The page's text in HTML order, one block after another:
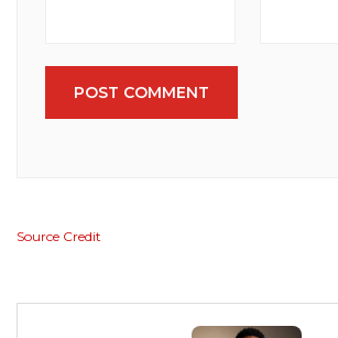
POST COMMENT
Source Credit